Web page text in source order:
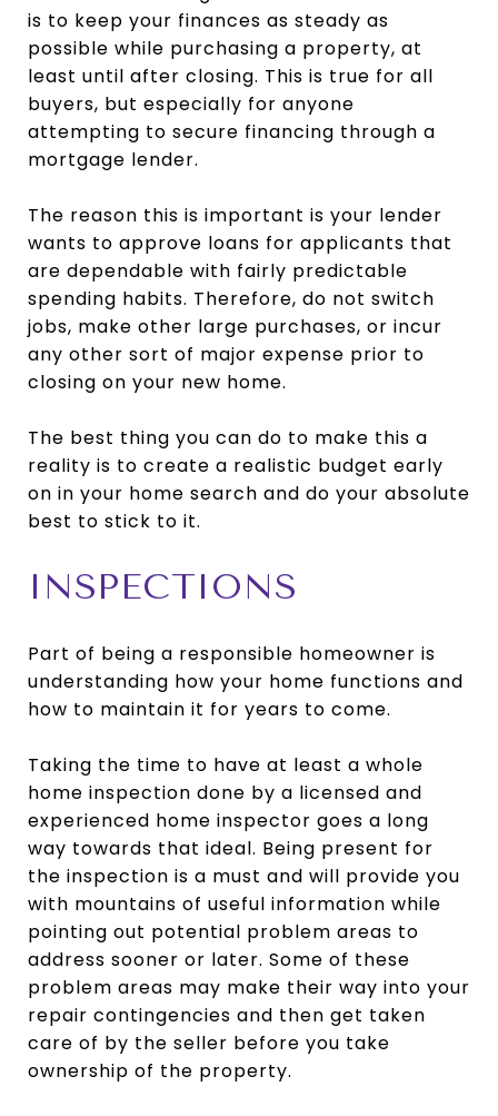
is to keep your finances as steady as
possible while purchasing a property, at
least until after closing. This is true for all
buyers, but especially for anyone
attempting to secure financing through a
mortgage lender.
The reason this is important is your lender
wants to approve loans for applicants that
are dependable with fairly predictable
spending habits. Therefore, do not switch
jobs, make other large purchases, or incur
any other sort of major expense prior to
closing on your new home.
The best thing you can do to make this a
reality is to create a realistic budget early
on in your home search and do your absolute
best to stick to it.
INSPECTIONS
Part of being a responsible homeowner is
understanding how your home functions and
how to maintain it for years to come.
Taking the time to have at least a whole
home inspection done by a licensed and
experienced home inspector goes a long
way towards that ideal. Being present for
the inspection is a must and will provide you
with mountains of useful information while
pointing out potential problem areas to
address sooner or later. Some of these
problem areas may make their way into your
repair contingencies and then get taken
care of by the seller before you take
ownership of the property.